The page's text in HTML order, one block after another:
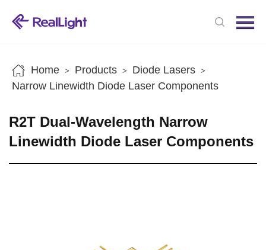
News
Home > Products > Diode Lasers >
Narrow Linewidth Diode Laser Components
R2T Dual-Wavelength Narrow
Linewidth Diode Laser Components